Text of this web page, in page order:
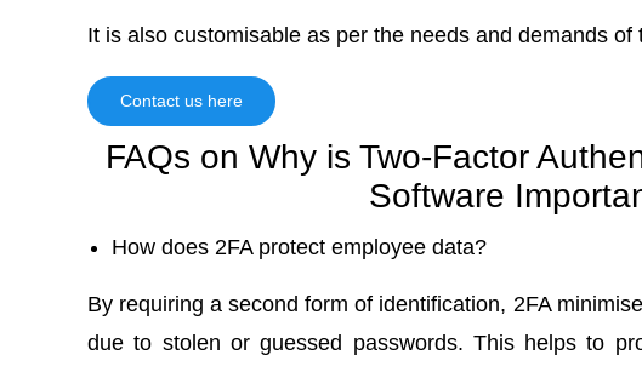
It is also customisable as per the needs and demands of
Contact us here
FAQs on Why is Two-Factor
Software
How does 2FA protect employee data?
By requiring a second form of identification, 2FA
due to stolen or guessed passwords. This helps to